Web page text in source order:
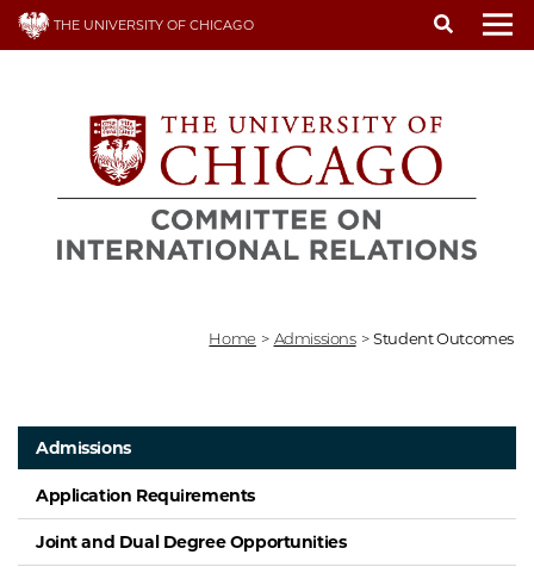
Skip
THE UNIVERSITY OF CHICAGO
Home > Admissions > Student Outcomes
Admissions
Application Requirements
Joint and Dual Degree Opportunities